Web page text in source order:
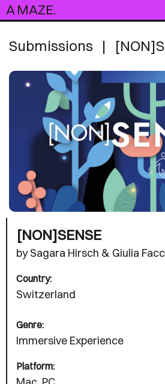
A MAZE.
Submissions |
[NON]SENSE
by Sagara Hirsch & Giulia
Country:
Switzerland
Genre:
Immersive Experience
Platform: